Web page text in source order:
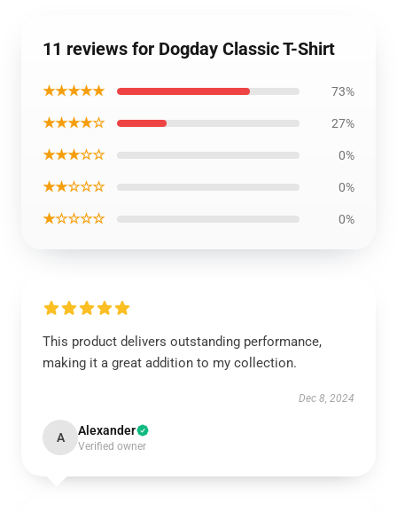
11 reviews for Dogday Classic T-Shirt
★★★★★ 73%
★★★★☆ 27%
★★★☆☆ 0%
★★☆☆☆ 0%
★☆☆☆☆ 0%
This product delivers outstanding performance,
making it a great addition to my collection.
Dec 8, 2024
A Alexander
Verified owner